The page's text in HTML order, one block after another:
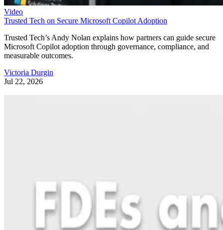
Video
Trusted Tech on Secure Microsoft Copilot Adoption
Trusted Tech’s Andy Nolan explains how partners can guide secure
Microsoft Copilot adoption through governance, compliance, and
measurable outcomes.
Victoria Durgin
Jul 22, 2026